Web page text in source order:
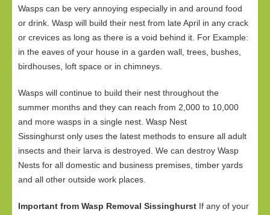
Wasps can be very annoying especially in and around food
or drink. Wasp will build their nest from late April in any crack
or crevices as long as there is a void behind it. For Example:
in the eaves of your house in a garden wall, trees, bushes,
birdhouses, loft space or in chimneys.
Wasps will continue to build their nest throughout the
summer months and they can reach from 2,000 to 10,000
and more wasps in a single nest. Wasp Nest
Sissinghurst only uses the latest methods to ensure all adult
insects and their larva is destroyed. We can destroy Wasp
Nests for all domestic and business premises, timber yards
and all other outside work places.
Important from Wasp Removal Sissinghurst If any of your